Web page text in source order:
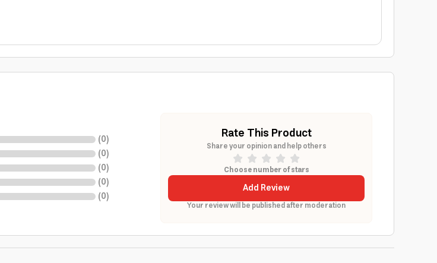
(0)
(0)
(0)
(0)
(0)
Rate This Product
Share your opinion and help others
Choose number of stars
Add Review
Your review will be published after moderation